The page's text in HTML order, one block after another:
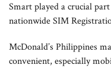
Smart played a crucial
nationwide SIM
McDonald’s Philippines
convenient, especially